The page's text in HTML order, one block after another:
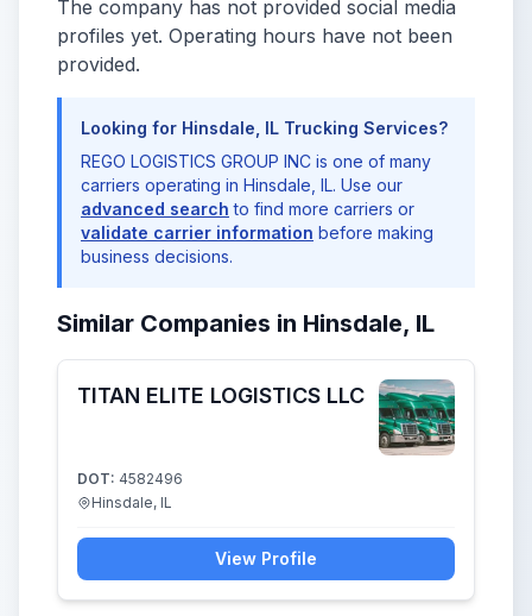
The company has not provided social media
profiles yet. Operating hours have not been
provided.
Looking for Hinsdale, IL Trucking Services?
REGO LOGISTICS GROUP INC is one of many
carriers operating in Hinsdale, IL. Use our
advanced search to find more carriers or
validate carrier information before making
business decisions.
Similar Companies in Hinsdale, IL
TITAN ELITE LOGISTICS LLC
DOT: 4582496
Hinsdale, IL
View Profile